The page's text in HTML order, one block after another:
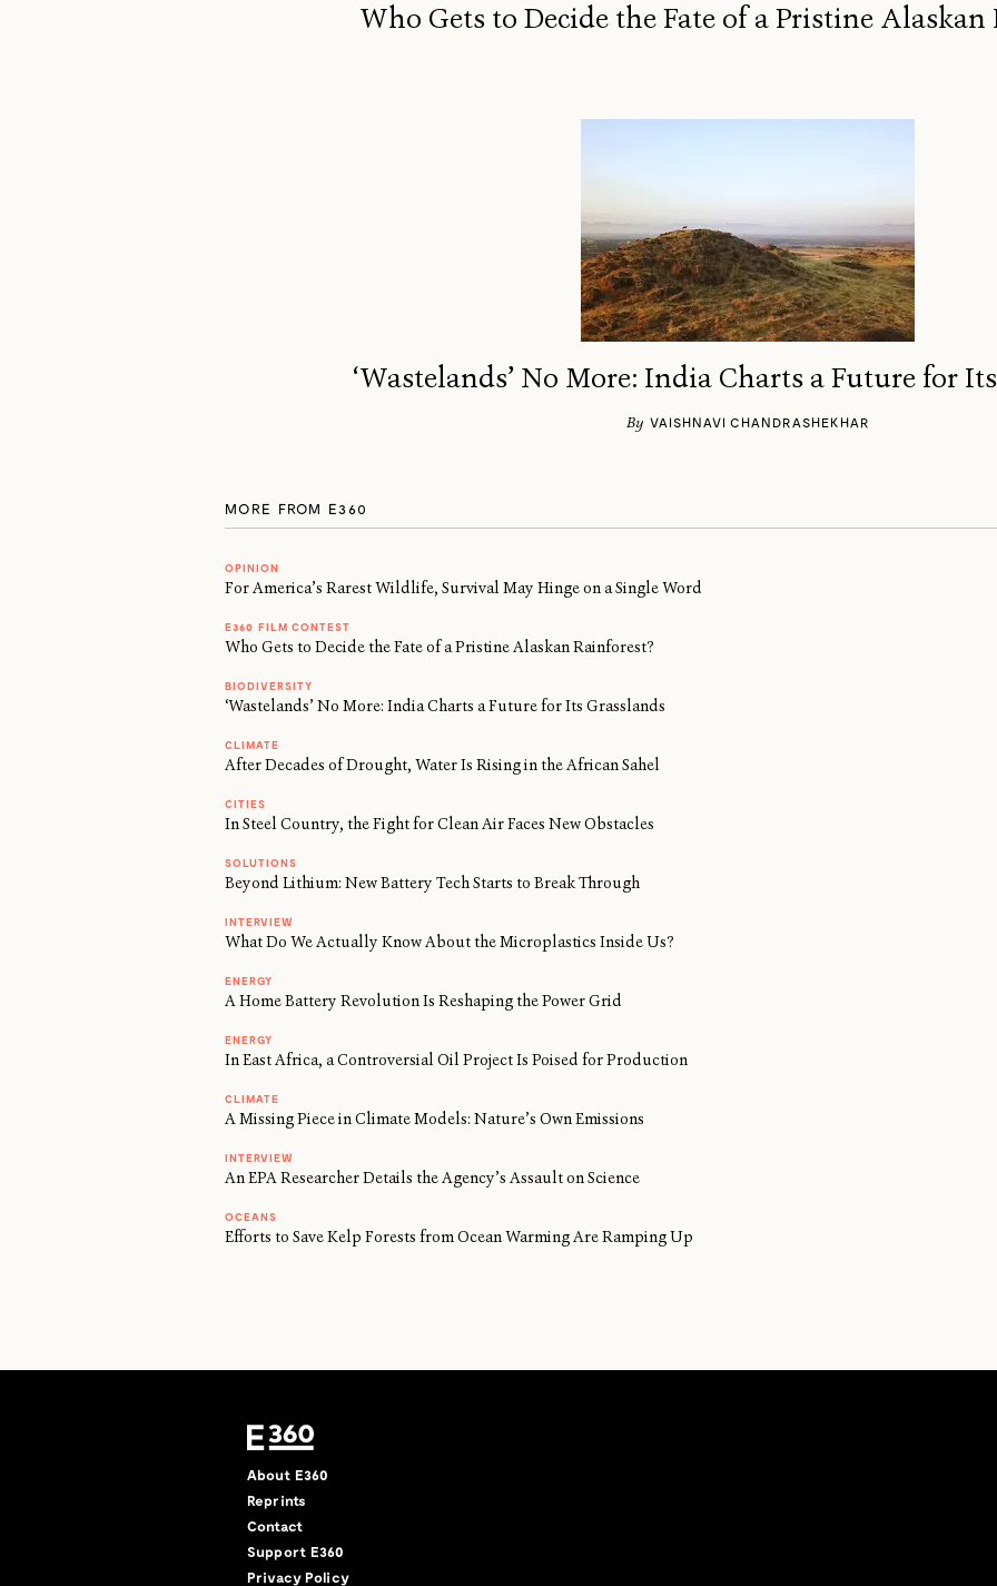
Who Gets to Decide the Fate of a Pristine Alaskan
‘Wastelands’ No More: India Charts a Future for
By VAISHNAVI CHANDRASHEKHAR
MORE FROM E360
OPINION
For America’s Rarest Wildlife, Survival May Hinge on a Single Word
E360 FILM CONTEST
Who Gets to Decide the Fate of a Pristine Alaskan Rainforest?
BIODIVERSITY
‘Wastelands’ No More: India Charts a Future for Its Grasslands
CLIMATE
After Decades of Drought, Water Is Rising in the African Sahel
CITIES
In Steel Country, the Fight for Clean Air Faces New Obstacles
SOLUTIONS
Beyond Lithium: New Battery Tech Starts to Break Through
INTERVIEW
What Do We Actually Know About the Microplastics Inside Us?
ENERGY
A Home Battery Revolution Is Reshaping the Power Grid
ENERGY
In East Africa, a Controversial Oil Project Is Poised for Production
CLIMATE
A Missing Piece in Climate Models: Nature’s Own Emissions
INTERVIEW
An EPA Researcher Details the Agency’s Assault on Science
OCEANS
Efforts to Save Kelp Forests from Ocean Warming Are Ramping Up
About E360
Reprints
Contact
Support E360
Privacy Policy